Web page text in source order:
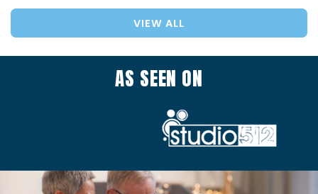
VIEW ALL
AS SEEN ON